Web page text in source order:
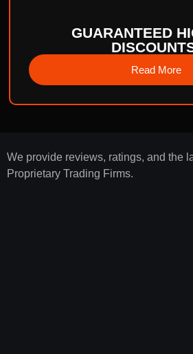
GUARANTEED
Read More
We provide reviews, ratings, and the
Proprietary Trading Firms.